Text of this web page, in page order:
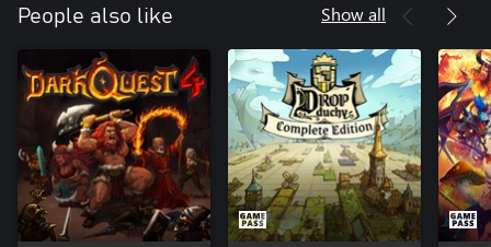
People also like Show all